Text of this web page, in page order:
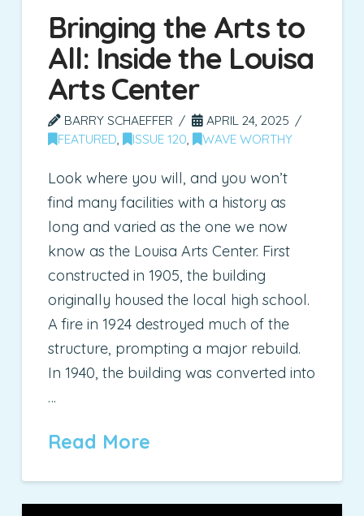
Bringing the Arts to
All: Inside the Louisa
Arts Center
BARRY SCHAEFFER
APRIL 24, 2025
FEATURED , ISSUE 120 , WAVE WORTHY
Look where you will, and you won’t
find many facilities with a history as
long and varied as the one we now
know as the Louisa Arts Center. First
constructed in 1905, the building
originally housed the local high school.
A fire in 1924 destroyed much of the
structure, prompting a major rebuild.
In 1940, the building was converted into
…
Read More